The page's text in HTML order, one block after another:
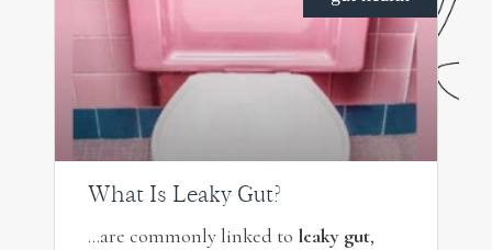
What Is Leaky Gut?
…are commonly linked to leaky gut,